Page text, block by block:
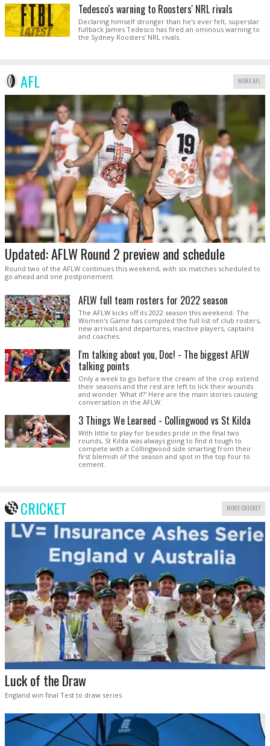
Tedesco's warning to Roosters' NRL rivals
Declaring himself stronger than he's ever felt, superstar
fullback James Tedesco has fired an ominous warning to
the Sydney Roosters' NRL rivals.
AFL MORE AFL
Updated: AFLW Round 2 preview and schedule
Round two of the AFLW continues this weekend, with six matches scheduled to
go ahead and one postponement.
AFLW full team rosters for 2022 season
The AFLW kicks off its 2022 season this weekend. The
Women's Game has compiled the full list of club rosters,
new arrivals and departures, inactive players, captains
and coaches.
I'm talking about you, Doc! - The biggest AFLW
talking points
Only a week to go before the cream of the crop extend
their seasons and the rest are left to lick their wounds
and wonder 'What if?' Here are the main stories causing
conversation in the AFLW.
3 Things We Learned - Collingwood vs St Kilda
With little to play for besides pride in the final two
rounds, St Kilda was always going to find it tough to
compete with a Collingwood side smarting from their
first blemish of the season and spot in the top four to
cement.
CRICKET MORE CRICKET
Luck of the Draw
England win final Test to draw series